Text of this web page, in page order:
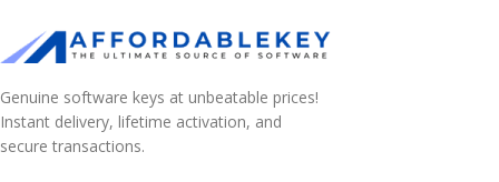
Genuine software keys at unbeatable prices!
Instant delivery, lifetime activation, and
secure transactions.